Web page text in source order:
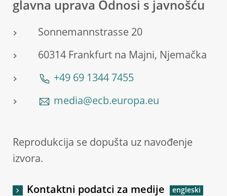
glavna uprava Odnosi s javnošću
Sonnemannstrasse 20
60314 Frankfurt na Majni, Njemačka
+49 69 1344 7455
media@ecb.europa.eu
Reprodukcija se dopušta uz navođenje
izvora.
Kontaktni podatci za medije